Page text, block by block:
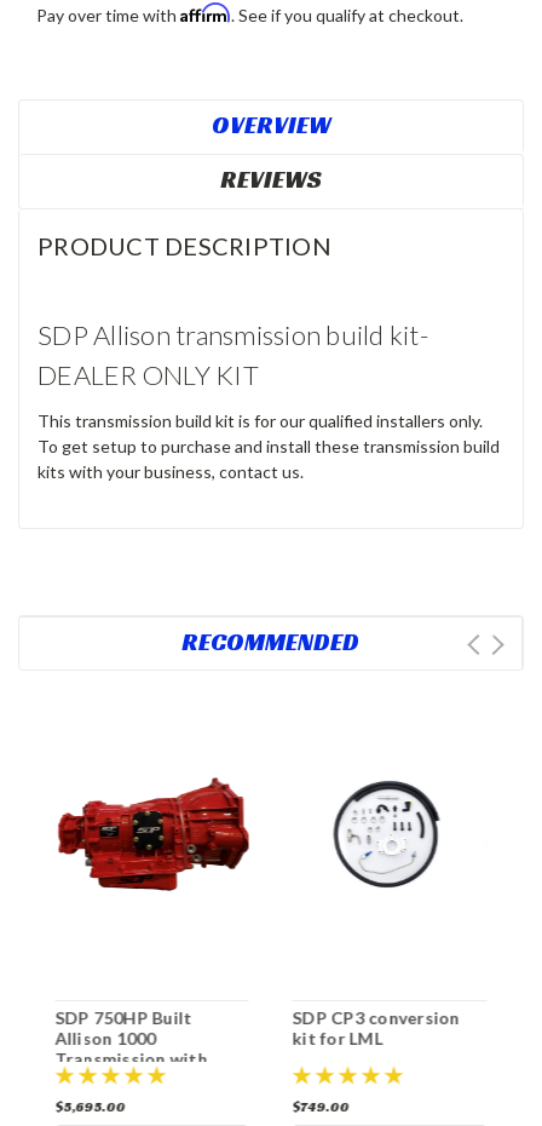
Pay over time with Affirm. See if you qualify at checkout.
OVERVIEW
REVIEWS
PRODUCT DESCRIPTION
SDP Allison transmission build kit-
DEALER ONLY KIT
This transmission build kit is for our qualified installers only.
To get setup to purchase and install these transmission build
kits with your business, contact us.
RECOMMENDED
SDP 750HP Built
Allison 1000
Transmission with
Billet Torque
Converter
$5,695.00
SDP CP3 conversion
kit for LML
$749.00